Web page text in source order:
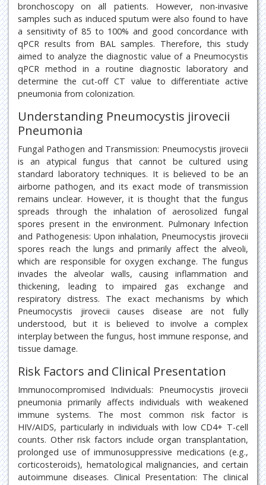
bronchoscopy on all patients. However, non-invasive
samples such as induced sputum were also found to have
a sensitivity of 85 to 100% and good concordance with
qPCR results from BAL samples. Therefore, this study
aimed to analyze the diagnostic value of a Pneumocystis
qPCR method in a routine diagnostic laboratory and
determine the cut-off CT value to differentiate active
pneumonia from colonization.
Understanding Pneumocystis jirovecii
Pneumonia
Fungal Pathogen and Transmission: Pneumocystis jirovecii
is an atypical fungus that cannot be cultured using
standard laboratory techniques. It is believed to be an
airborne pathogen, and its exact mode of transmission
remains unclear. However, it is thought that the fungus
spreads through the inhalation of aerosolized fungal
spores present in the environment. Pulmonary Infection
and Pathogenesis: Upon inhalation, Pneumocystis jirovecii
spores reach the lungs and primarily affect the alveoli,
which are responsible for oxygen exchange. The fungus
invades the alveolar walls, causing inflammation and
thickening, leading to impaired gas exchange and
respiratory distress. The exact mechanisms by which
Pneumocystis jirovecii causes disease are not fully
understood, but it is believed to involve a complex
interplay between the fungus, host immune response, and
tissue damage.
Risk Factors and Clinical Presentation
Immunocompromised Individuals: Pneumocystis jirovecii
pneumonia primarily affects individuals with weakened
immune systems. The most common risk factor is
HIV/AIDS, particularly in individuals with low CD4+ T-cell
counts. Other risk factors include organ transplantation,
prolonged use of immunosuppressive medications (e.g.,
corticosteroids), hematological malignancies, and certain
autoimmune diseases. Clinical Presentation: The clinical